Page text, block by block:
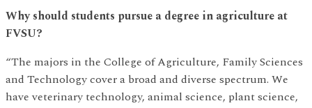
Why should students pursue a degree in agriculture at
FVSU?
“The majors in the College of Agriculture, Family Sciences
and Technology cover a broad and diverse spectrum. We
have veterinary technology, animal science, plant science,